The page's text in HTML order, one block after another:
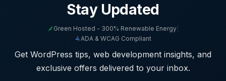
Stay Updated
Green Hosted - 300% Renewable Energy
ADA & WCAG Compliant
Get WordPress tips, web development insights, and
exclusive offers delivered to your inbox.